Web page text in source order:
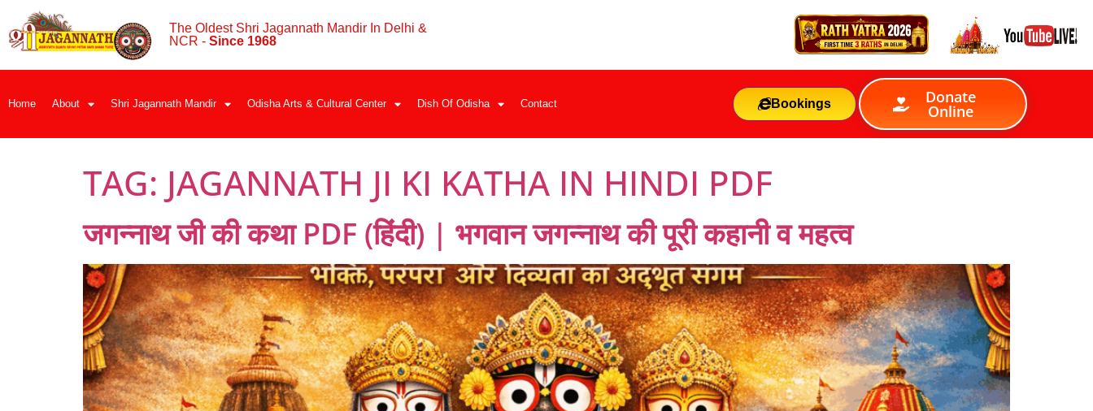
The Oldest Shri Jagannath Mandir In Delhi &
NCR - Since 1968
Home About Shri Jagannath Mandir Odisha Arts & Cultural Center Dish Of Odisha Contact Bookings Donate
Online
TAG: JAGANNATH JI KI KATHA IN HINDI PDF
जगन्नाथ जी की कथा PDF (हिंदी) | भगवान जगन्नाथ की पूरी कहानी व महत्व